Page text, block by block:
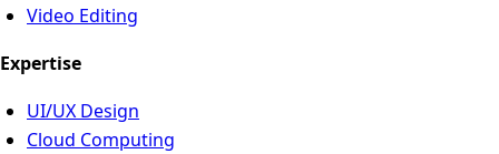
Video Editing
Expertise
UI/UX Design
Cloud Computing